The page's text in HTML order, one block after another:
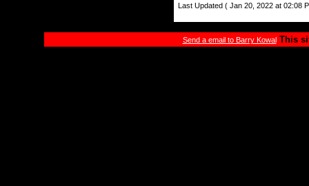
Last Updated ( Jan 20, 2022 at 02:08
Send a email to Barry KowalThis